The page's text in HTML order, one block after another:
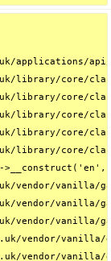
library/core/
library/
library/
library/core/
library/core/
vendor/
vendor/
vendor/
vendor/
vendor/